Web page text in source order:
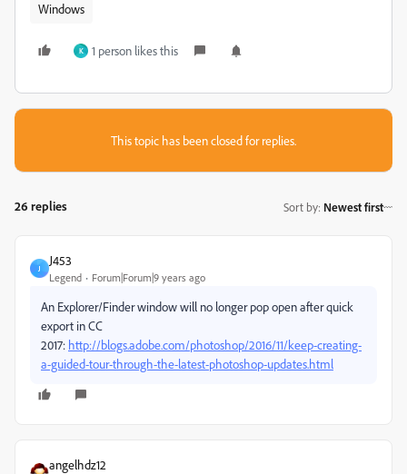
Windows
K 1 person likes this
This topic has been closed for replies.
26 replies Sort by: Newest first
J
J453
Legend Forum|Forum|9 years ago
An Explorer/Finder window will no longer pop open after quick
export in CC
2017: http://blogs.adobe.com/photoshop/2016/11/keep-creating-
a-guided-tour-through-the-latest-photoshop-updates.html
angelhdz12